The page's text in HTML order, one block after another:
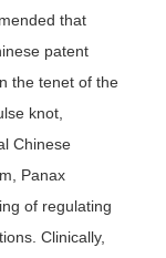
that
patent
the tenet of the
knot,
Chinese
Panax
of regulating
Clinically,